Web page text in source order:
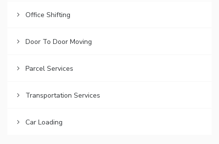
Office Shifting
Door To Door Moving
Parcel Services
Transportation Services
Car Loading